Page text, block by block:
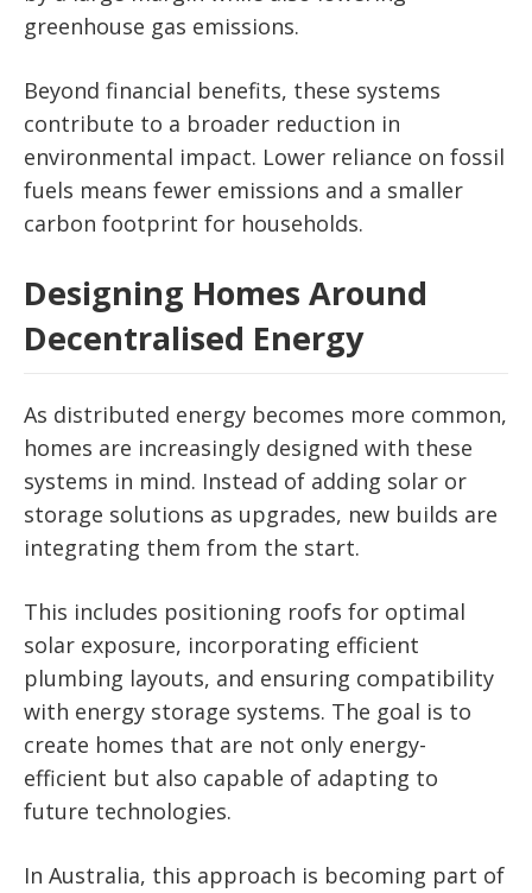
greenhouse gas emissions.
Beyond financial benefits, these systems
contribute to a broader reduction in
environmental impact. Lower reliance on fossil
fuels means fewer emissions and a smaller
carbon footprint for households.
Designing Homes Around
Decentralised Energy
As distributed energy becomes more common,
homes are increasingly designed with these
systems in mind. Instead of adding solar or
storage solutions as upgrades, new builds are
integrating them from the start.
This includes positioning roofs for optimal
solar exposure, incorporating efficient
plumbing layouts, and ensuring compatibility
with energy storage systems. The goal is to
create homes that are not only energy-
efficient but also capable of adapting to
future technologies.
In Australia, this approach is becoming part of